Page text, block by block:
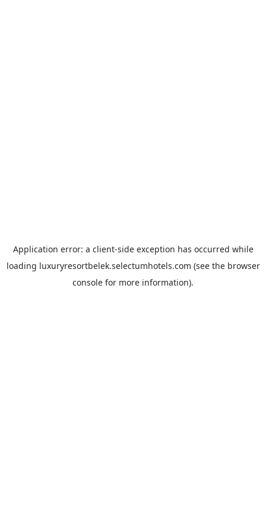
Application error: a client-side exception has occurred while
loading luxuryresortbelek.selectumhotels.com (see the browser
console for more information).